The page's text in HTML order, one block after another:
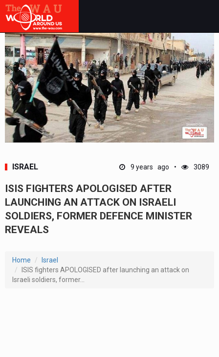
ISRAEL 9 years ago 3089
ISIS FIGHTERS APOLOGISED AFTER
LAUNCHING AN ATTACK ON ISRAELI
SOLDIERS, FORMER DEFENCE MINISTER
REVEALS
Home
Israel
ISIS fighters APOLOGISED after launching an attack on
Israeli soldiers, former...